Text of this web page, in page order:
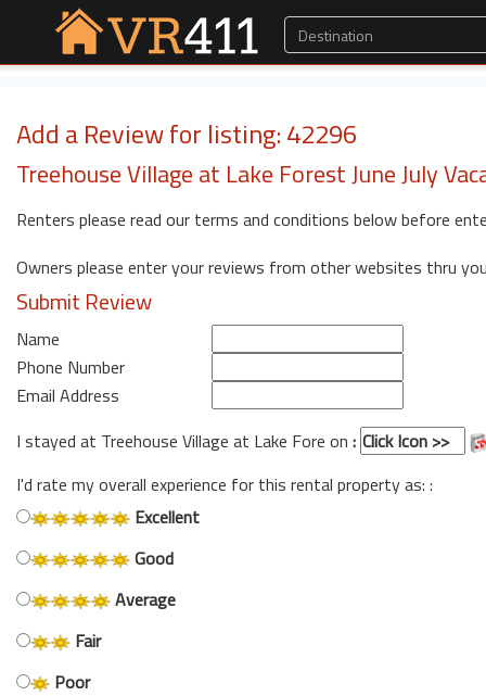
Add a Review for listing: 42296
Treehouse Village at Lake Forest June July
Renters please read our terms and conditions below before
Owners please enter your reviews from other websites thru
Submit Review
Name
Phone Number
Email Address
I stayed at Treehouse Village at Lake Fore on :
I'd rate my overall experience for this rental property as: :
Excellent
Good
Average
Fair
Poor